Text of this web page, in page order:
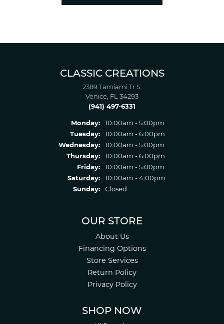
CLASSIC CREATIONS
2389 Tamiami Tr S.
Venice, FL 34293
(941) 497-6331
Monday:
10:00am - 5:00pm
Tuesday:
10:00am - 6:00pm
Wednesday:
10:00am - 5:00pm
Thursday:
10:00am - 6:00pm
Friday:
10:00am - 5:00pm
Saturday:
10:00am - 4:00pm
Sunday:
Closed
OUR STORE
About Us
Financing Options
Store Services
Return Policy
Privacy Policy
SHOP NOW